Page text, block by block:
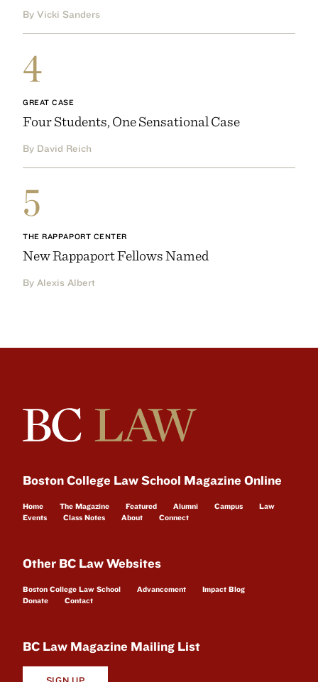
By Vicki Sanders
4
GREAT CASE
Four Students, One Sensational Case
By David Reich
5
THE RAPPAPORT CENTER
New Rappaport Fellows Named
By Alexis Albert
Boston College Law School Magazine Online
Home The Magazine Featured Alumni Campus
Law
Events
Class Notes About Connect
Other BC Law Websites
Boston College Law School Advancement
Impact Blog
Donate
Contact
BC Law Magazine Mailing List